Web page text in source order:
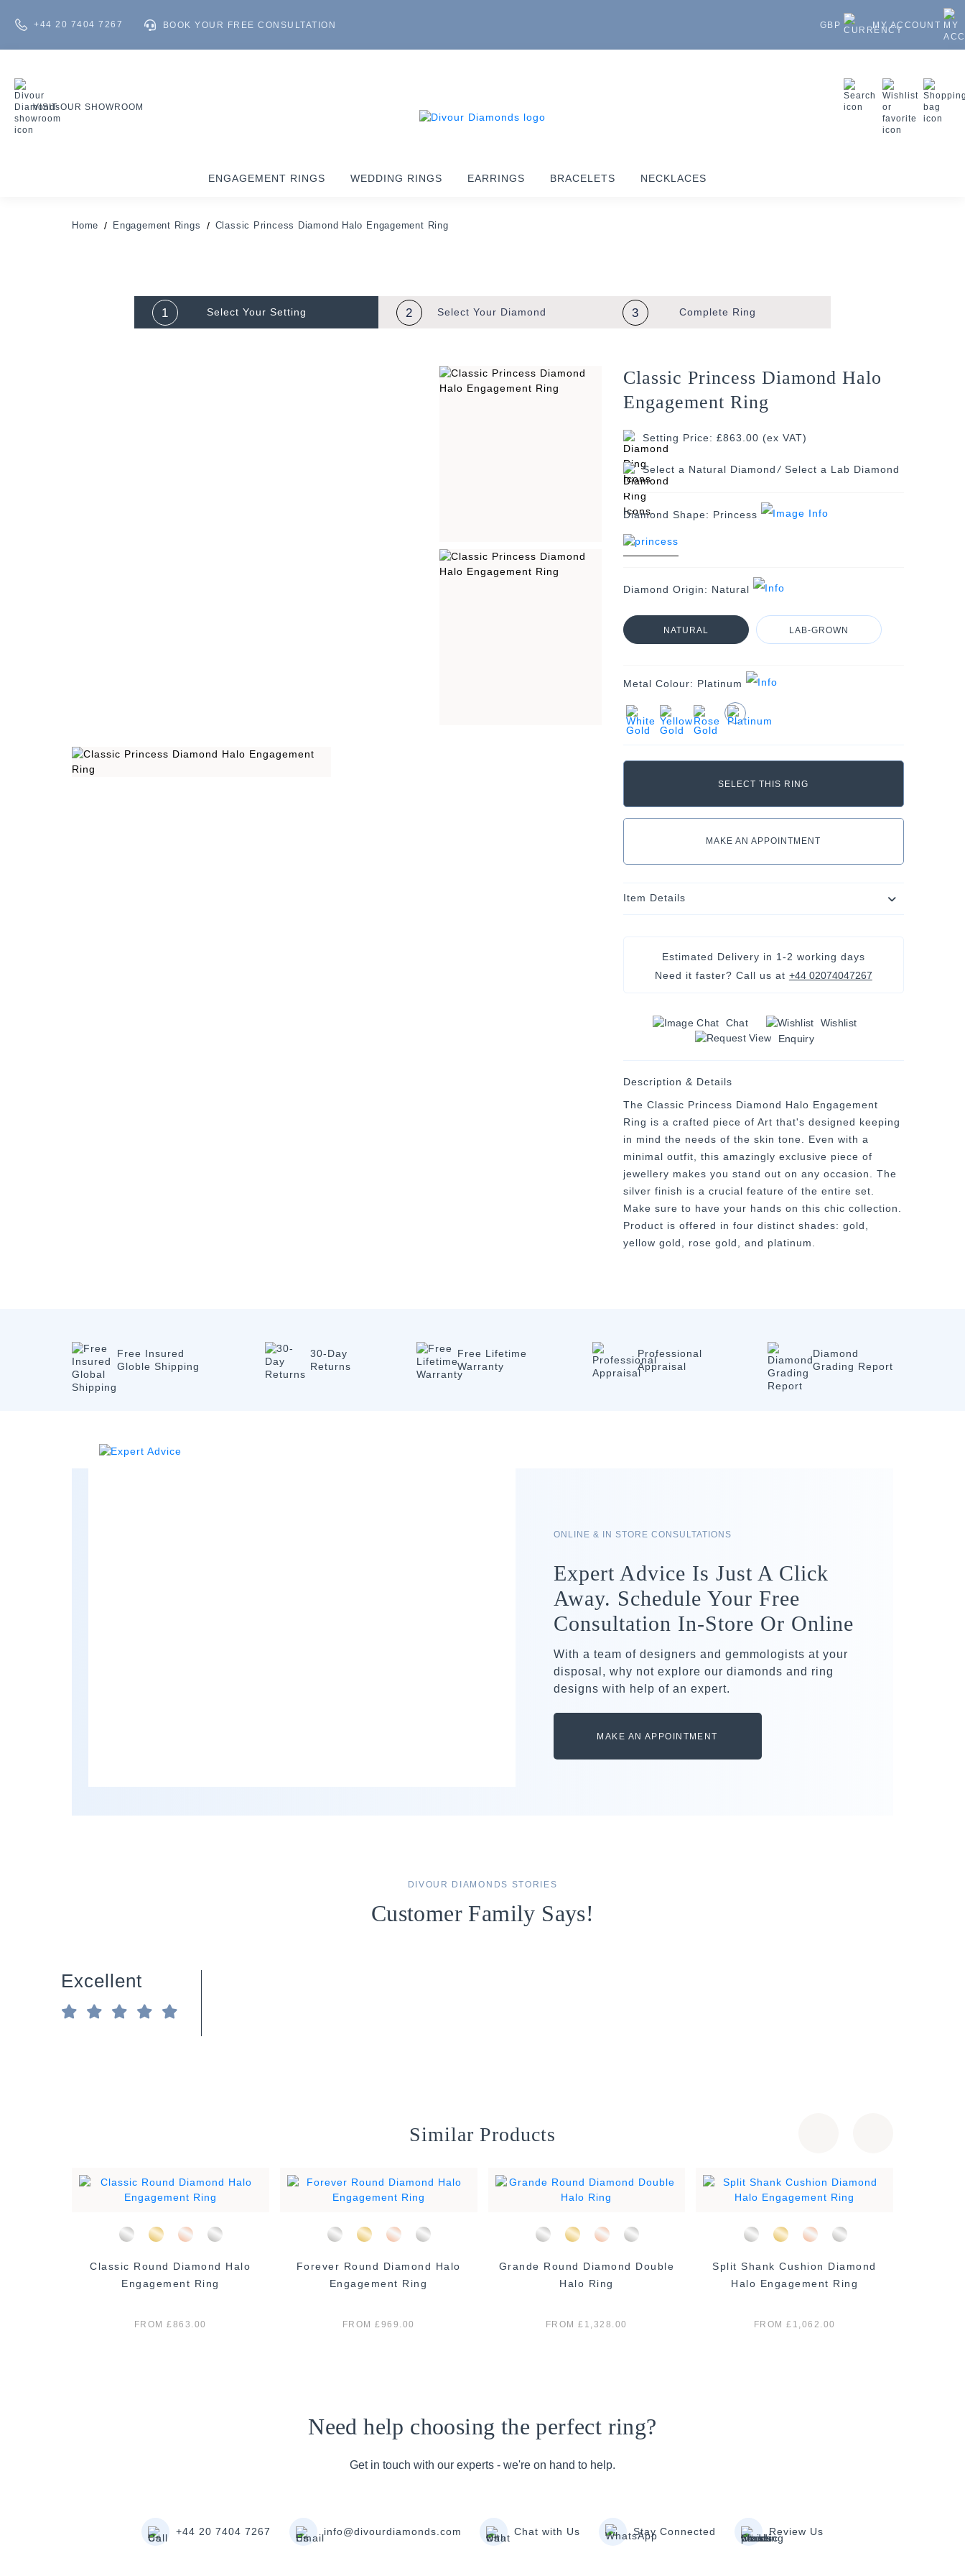
+44 20 7404 7267 BOOK YOUR FREE CONSULTATION GBP MY ACCOUNT
VISIT OUR SHOWROOM
ENGAGEMENT RINGS WEDDING RINGS EARRINGS BRACELETS NECKLACES
Home Engagement Rings Classic Princess Diamond Halo Engagement Ring
1 Select Your Setting 2 Select Your Diamond 3 Complete Ring
Classic Princess Diamond Halo
Engagement Ring
Setting Price: £863.00 (ex VAT)
/
Diamond Shape: Princess
Diamond Origin: Natural
NATURAL LAB-GROWN
Metal Colour: Platinum
MAKE AN APPOINTMENT
Item Details
Estimated Delivery in 1-2 working days
Need it faster? Call us at +44 02074047267
Chat
Wishlist
Enquiry
Description & Details
The Classic Princess Diamond Halo Engagement
Ring is a crafted piece of Art that's designed keeping
in mind the needs of the skin tone. Even with a
minimal outfit, this amazingly exclusive piece of
jewellery makes you stand out on any occasion. The
silver finish is a crucial feature of the entire set.
Make sure to have your hands on this chic collection.
Product is offered in four distinct shades: gold,
yellow gold, rose gold, and platinum.
Free Insured
Globle Shipping
30-Day
Returns
Free Lifetime
Warranty
Professional
Appraisal
Diamond
Grading Report
ONLINE & IN STORE CONSULTATIONS
Expert Advice Is Just A Click
Away. Schedule Your Free
Consultation In-Store Or Online
With a team of designers and gemmologists at your
disposal, why not explore our diamonds and ring
designs with help of an expert.
MAKE AN APPOINTMENT
DIVOUR DIAMONDS STORIES
Customer Family Says!
Excellent
Similar Products
Classic Round Diamond Halo
Engagement Ring
FROM £863.00
Forever Round Diamond Halo
Engagement Ring
FROM £969.00
Grande Round Diamond Double
Halo Ring
FROM £1,328.00
Split Shank Cushion Diamond
Halo Engagement Ring
FROM £1,062.00
Need help choosing the perfect ring?
Get in touch with our experts - we're on hand to help.
+44 20 7404 7267 info@divourdiamonds.com Chat with Us Stay Connected Review Us